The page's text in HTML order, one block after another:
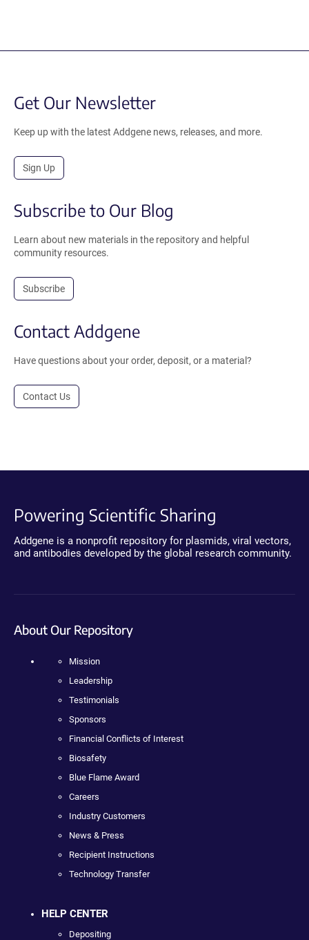
Get Our Newsletter
Keep up with the latest Addgene news, releases, and more.
Sign Up
Subscribe to Our Blog
Learn about new materials in the repository and helpful
community resources.
Subscribe
Contact Addgene
Have questions about your order, deposit, or a material?
Contact Us
Powering Scientific Sharing
Addgene is a nonprofit repository for plasmids, viral vectors,
and antibodies developed by the global research community.
About Our Repository
Mission
Leadership
Testimonials
Sponsors
Financial Conflicts of Interest
Biosafety
Blue Flame Award
Careers
Industry Customers
News & Press
Recipient Instructions
Technology Transfer
HELP CENTER
Depositing